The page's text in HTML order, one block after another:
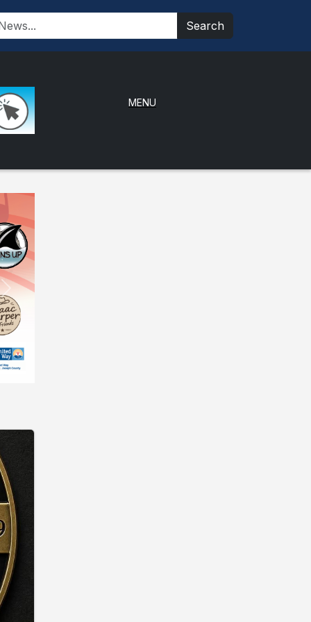
Search
MENU